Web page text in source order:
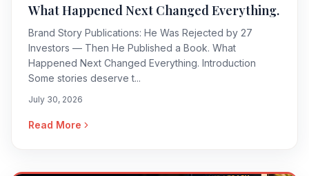
What Happened Next Changed Everything.
Brand Story Publications: He Was Rejected by 27
Investors — Then He Published a Book. What
Happened Next Changed Everything. Introduction
Some stories deserve t...
July 30, 2026
Read More